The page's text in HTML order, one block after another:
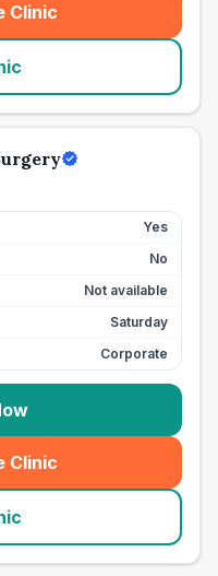
Clinic
Yes
No
Not available
Saturday
Corporate
Clinic